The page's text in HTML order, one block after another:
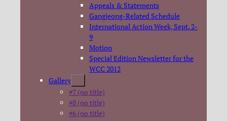
Appeals & Statements
Gangjeong-Related Schedule
International Action Week, Sept. 2-
9
Motion
Special Edition Newsletter for the
WCC 2012
Gallery
#7 (no title)
#8 (no title)
#6 (no title)